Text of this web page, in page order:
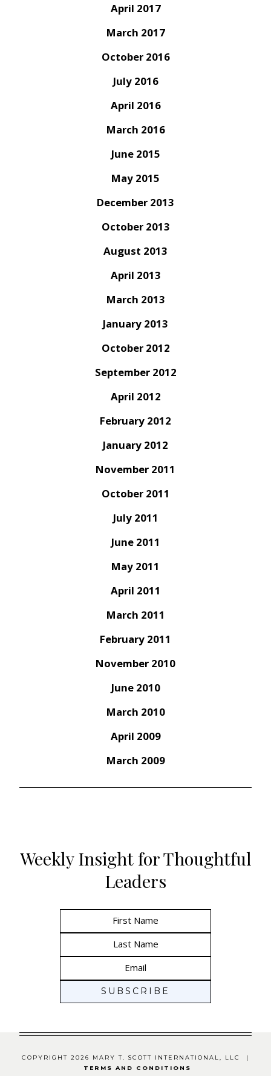
April 2017
March 2017
October 2016
July 2016
April 2016
March 2016
June 2015
May 2015
December 2013
October 2013
August 2013
April 2013
March 2013
January 2013
October 2012
September 2012
April 2012
February 2012
January 2012
November 2011
October 2011
July 2011
June 2011
May 2011
April 2011
March 2011
February 2011
November 2010
June 2010
March 2010
April 2009
March 2009
Weekly Insight for Thoughtful
Leaders
COPYRIGHT 2026 MARY T. SCOTT INTERNATIONAL, LLC |
TERMS AND CONDITIONS